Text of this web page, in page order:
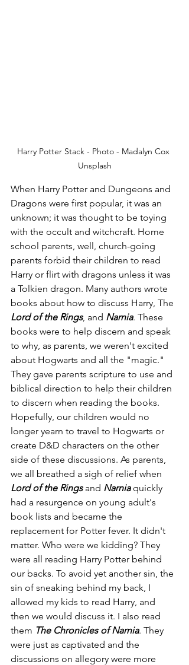
Harry Potter Stack - Photo - Madalyn Cox
Unsplash
When Harry Potter and Dungeons and
Dragons were first popular, it was an
unknown; it was thought to be toying
with the occult and witchcraft. Home
school parents, well, church-going
parents forbid their children to read
Harry or flirt with dragons unless it was
a Tolkien dragon. Many authors wrote
books about how to discuss Harry, The
Lord of the Rings, and Narnia. These
books were to help discern and speak
to why, as parents, we weren't excited
about Hogwarts and all the "magic."
They gave parents scripture to use and
biblical direction to help their children
to discern when reading the books.
Hopefully, our children would no
longer yearn to travel to Hogwarts or
create D&D characters on the other
side of these discussions. As parents,
we all breathed a sigh of relief when
Lord of the Rings and Narnia quickly
had a resurgence on young adult's
book lists and became the
replacement for Potter fever. It didn't
matter. Who were we kidding? They
were all reading Harry Potter behind
our backs. To avoid yet another sin, the
sin of sneaking behind my back, I
allowed my kids to read Harry, and
then we would discuss it. I also read
them The Chronicles of Narnia. They
were just as captivated and the
discussions on allegory were more